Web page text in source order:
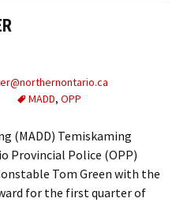
MADD, OPP
(MADD) Temiskaming
Provincial Police (OPP)
Tom Green with the
for the first quarter of